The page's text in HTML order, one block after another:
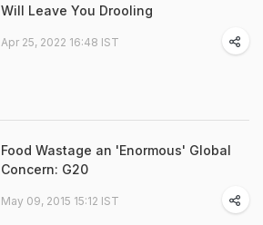
Will Leave You Drooling
Apr 25, 2022 16:48 IST
Food Wastage an 'Enormous' Global
Concern: G20
May 09, 2015 15:12 IST